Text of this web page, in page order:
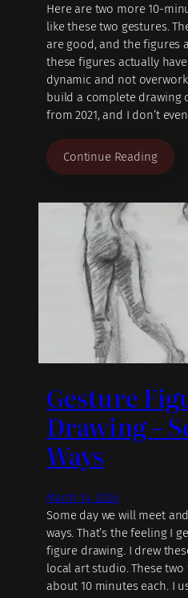
Here are two more 10-
like these two gestures.
are good, and the figures
these figures actually
dynamic and not
build a complete drawing
from 2021, and I don’t
Continue Reading
Gesture
Drawing –
Ways
March 14, 2026
Some day we will meet
ways. That’s the feeling I
figure drawing. I drew
local art studio. These
about 10 minutes each. I